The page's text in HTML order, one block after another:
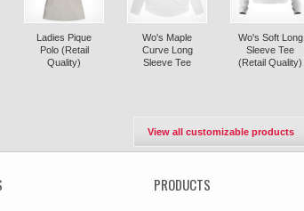
Ladies Pique
Polo (Retail
Quality)
Wo's Maple
Curve Long
Sleeve Tee
Wo's Soft Long
Sleeve Tee
(Retail Quality)
View all customizable products
PRODUCTS